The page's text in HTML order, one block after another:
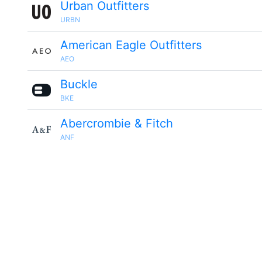
Urban Outfitters
URBN
American Eagle Outfitters
AEO
Buckle
BKE
Abercrombie & Fitch
ANF